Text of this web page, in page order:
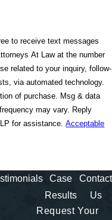
to receive text messages
At Law at the number
related to your inquiry, follow-
via automated technology.
of purchase. Msg & data
may vary. Reply
for assistance.Acceptable
Case
Results
Contact
Us
Request Your